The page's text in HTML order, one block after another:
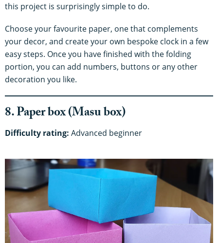
this project is surprisingly simple to do.
Choose your favourite paper, one that complements
your decor, and create your own bespoke clock in a few
easy steps. Once you have finished with the folding
portion, you can add numbers, buttons or any other
decoration you like.
8. Paper box (Masu box)
Difficulty rating: Advanced beginner